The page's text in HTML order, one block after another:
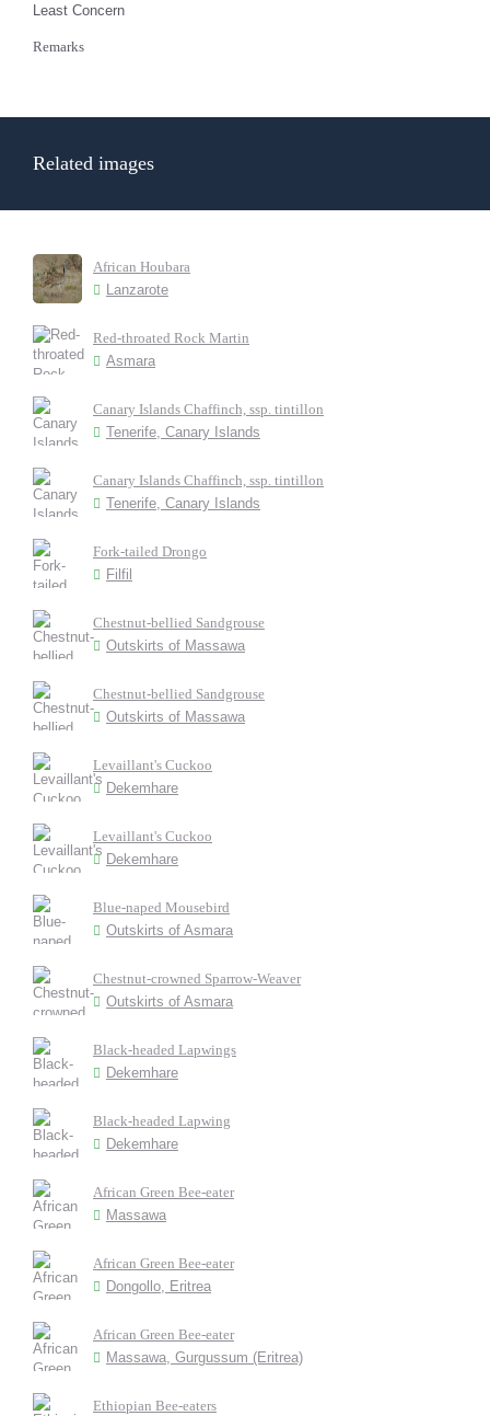
Least Concern
Remarks
Related images
African Houbara
Lanzarote
Red-throated Rock Martin
Asmara
Canary Islands Chaffinch, ssp. tintillon
Tenerife, Canary Islands
Canary Islands Chaffinch, ssp. tintillon
Tenerife, Canary Islands
Fork-tailed Drongo
Filfil
Chestnut-bellied Sandgrouse
Outskirts of Massawa
Chestnut-bellied Sandgrouse
Outskirts of Massawa
Levaillant's Cuckoo
Dekemhare
Levaillant's Cuckoo
Dekemhare
Blue-naped Mousebird
Outskirts of Asmara
Chestnut-crowned Sparrow-Weaver
Outskirts of Asmara
Black-headed Lapwings
Dekemhare
Black-headed Lapwing
Dekemhare
African Green Bee-eater
Massawa
African Green Bee-eater
Dongollo, Eritrea
African Green Bee-eater
Massawa, Gurgussum (Eritrea)
Ethiopian Bee-eaters